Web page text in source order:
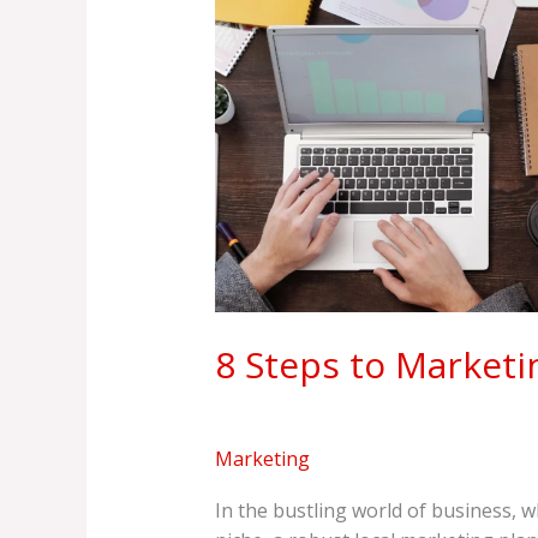
8 Steps to
Marketing
In the bustling world of business,
Marketing
Mastery